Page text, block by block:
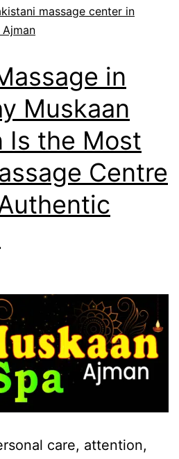
massage center in
in
Muskaan
Is the Most
Centre
care, attention,